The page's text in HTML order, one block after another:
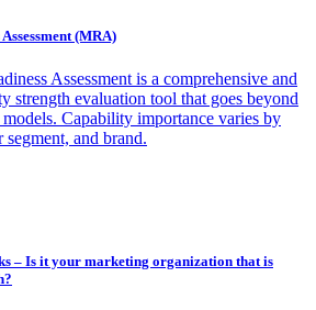
(MRA)
Assessment is a comprehensive and
strength evaluation tool that goes beyond
Capability importance varies by
segment, and brand.
– Is it your marketing organization that is